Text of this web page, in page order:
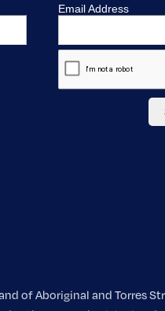
of Aboriginal and Torres